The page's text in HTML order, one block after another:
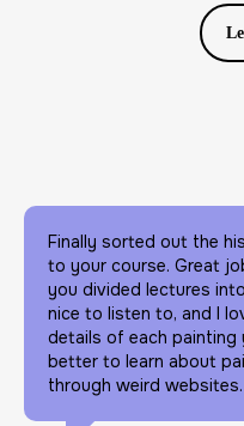
Finally sorted out the
to your course. Great
you divided lectures
nice to listen to, and I
details of each painting
better to learn about
through weird websites.